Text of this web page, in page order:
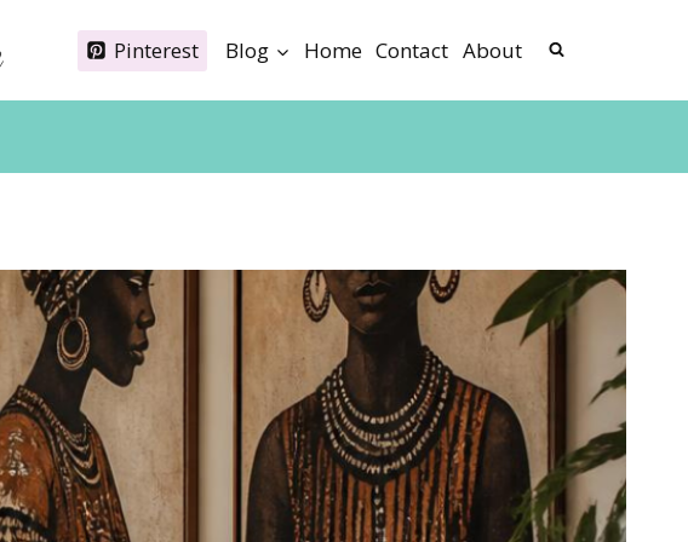
Pinterest Blog Home Contact About